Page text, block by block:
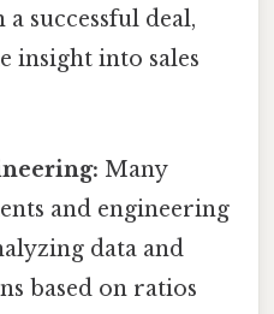
successful deal,
insight into sales
Many
and engineering
data and
based on ratios